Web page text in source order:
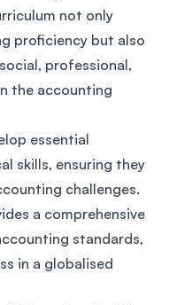
not only
proficiency but also
professional,
the accounting
essential
skills, ensuring they
challenges.
a comprehensive
standards,
in a globalised